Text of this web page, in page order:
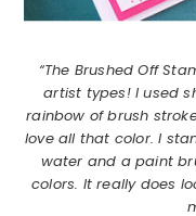
“The Brushed Off
artist types! I used
rainbow of brush
love all that color. I
water and a paint
colors. It really does